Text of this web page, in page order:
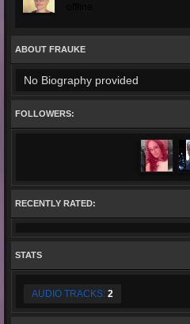
ABOUT FRAUKE
No Biography provided
FOLLOWERS:
RECENTLY RATED:
STATS
AUDIO TRACKS: 2